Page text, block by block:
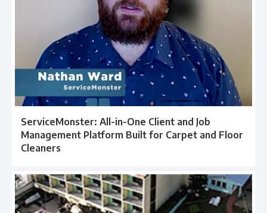
ServiceMonster: All-in-One Client and Job
Management Platform Built for Carpet and Floor
Cleaners